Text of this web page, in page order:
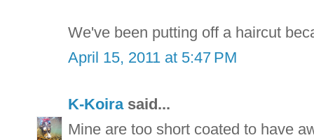
We've been putting off a haircut
April 15, 2011 at 5:47 PM
K-Koirasaid...
Mine are too short coated to have